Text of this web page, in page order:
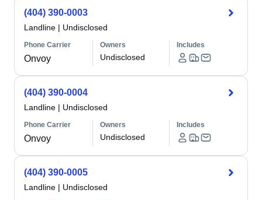
(404) 390-0003
Landline | Undisclosed
Phone Carrier
Onvoy
Owners
Undisclosed
Includes
(404) 390-0004
Landline | Undisclosed
Phone Carrier
Onvoy
Owners
Undisclosed
Includes
(404) 390-0005
Landline | Undisclosed